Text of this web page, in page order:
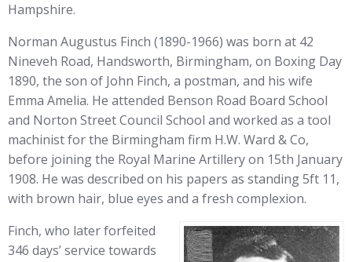
Hampshire.
Norman Augustus Finch (1890-1966) was born at 42
Nineveh Road, Handsworth, Birmingham, on Boxing Day
1890, the son of John Finch, a postman, and his wife
Emma Amelia. He attended Benson Road Board School
and Norton Street Council School and worked as a tool
machinist for the Birmingham firm H.W. Ward & Co,
before joining the Royal Marine Artillery on 15th January
1908. He was described on his papers as standing 5ft 11,
with brown hair, blue eyes and a fresh complexion.
Finch, who later forfeited
346 days’ service towards